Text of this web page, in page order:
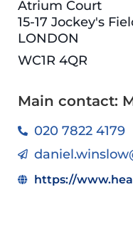
Atrium Court
15-17 Jockey's
LONDON
WC1R 4QR
Main contact:
020 7822 4179
https://